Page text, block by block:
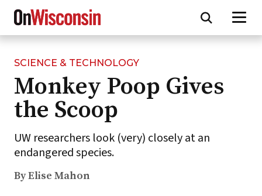
Skip
main
content
SCIENCE & TECHNOLOGY
Monkey Poop Gives
the Scoop
UW researchers look (very) closely at an
endangered species.
By Elise Mahon